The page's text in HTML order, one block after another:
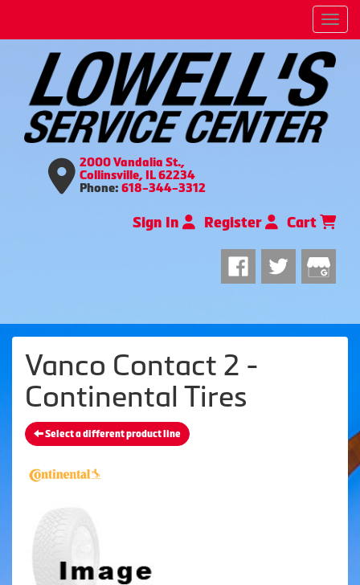
2000 Vandalia St.,
Collinsville, IL 62234
Phone: 618-344-3312
Sign In Register Cart
Vanco Contact 2 -
Continental Tires
Select a different product line